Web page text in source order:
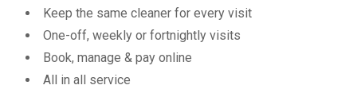
Keep the same cleaner for every visit
One-off, weekly or fortnightly visits
Book, manage & pay online
All in all service